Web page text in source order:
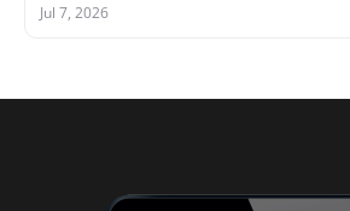
Jul 7, 2026